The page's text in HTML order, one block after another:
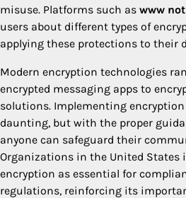
misuse. Platforms such as www
users about different types of
applying these protections to their
Modern encryption technologies
encrypted messaging apps to
solutions. Implementing
daunting, but with the proper
anyone can safeguard their
Organizations in the United States
encryption as essential for
regulations, reinforcing its